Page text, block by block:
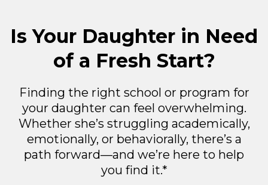
Is Your Daughter in Need
of a Fresh Start?
Finding the right school or program for
your daughter can feel overwhelming.
Whether she’s struggling academically,
emotionally, or behaviorally, there’s a
path forward—and we’re here to help
you find it.*